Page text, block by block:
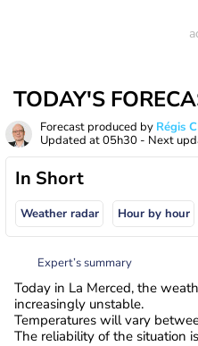
TODAY'S
Forecast produced by Régis
Updated at05h30 - Next
In Short
Weather radar Hour by hour
Expert’s summary
Today in La Merced, the
increasingly unstable.
Temperatures will vary
The reliability of the situation